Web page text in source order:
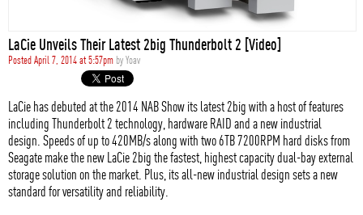
STYLE
LaCie Unveils Their Latest 2big Thunderbolt 2 [Video]
Posted April 7, 2014 at 5:57pm byYoav
LaCie has debuted at the 2014 NAB Show its latest 2big with a host of features
including Thunderbolt 2 technology, hardware RAID and a new industrial
design. Speeds of up to 420MB/s along with two 6TB 7200RPM hard disks from
Seagate make the new LaCie 2big the fastest, highest capacity dual-bay external
storage solution on the market. Plus, its all-new industrial design sets a new
standard for versatility and reliability.